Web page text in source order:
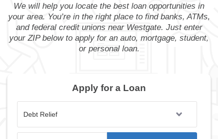
We will help you locate the best loan opportunities in
your area. You’re in the right place to find banks, ATMs,
and federal credit unions near Westgate. Just enter
your ZIP below to apply for an auto, mortgage, student,
or personal loan.
Apply for a Loan